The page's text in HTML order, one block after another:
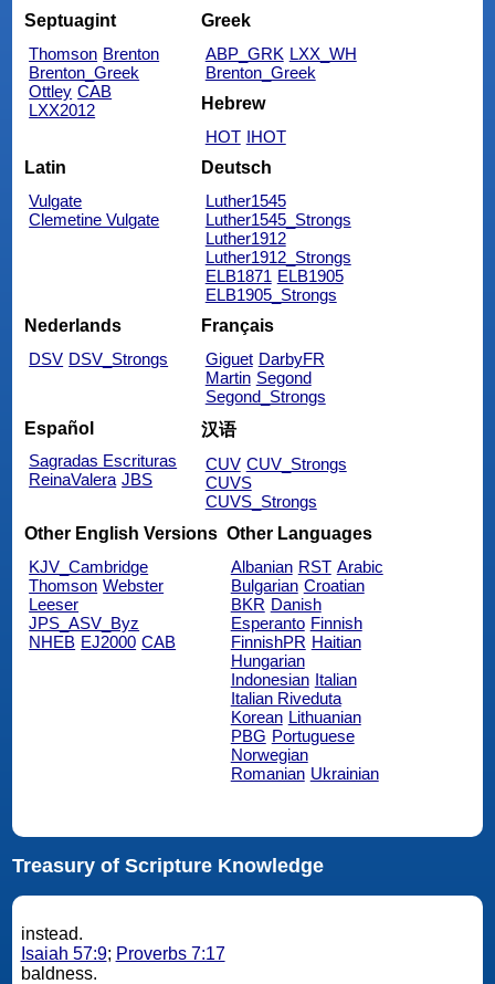
Septuagint
Thomson Brenton
Brenton_Greek
Ottley CAB
LXX2012
Greek
ABP_GRK LXX_WH
Brenton_Greek
Hebrew
HOT IHOT
Latin
Vulgate
Clemetine Vulgate
Deutsch
Luther1545
Luther1545_Strongs
Luther1912
Luther1912_Strongs
ELB1871 ELB1905
ELB1905_Strongs
Nederlands
DSV DSV_Strongs
Français
Giguet DarbyFR
Martin Segond
Segond_Strongs
Español
Sagradas Escrituras
ReinaValera JBS
汉语
CUV CUV_Strongs
CUVS
CUVS_Strongs
Other English Versions
KJV_Cambridge
Thomson Webster
Leeser
JPS_ASV_Byz
NHEB EJ2000 CAB
Other Languages
Albanian RST Arabic
Bulgarian Croatian
BKR Danish
Esperanto Finnish
FinnishPR Haitian
Hungarian
Indonesian Italian
Italian Riveduta
Korean Lithuanian
PBG Portuguese
Norwegian
Romanian Ukrainian
Treasury of Scripture Knowledge
instead.
Isaiah 57:9; Proverbs 7:17
baldness.